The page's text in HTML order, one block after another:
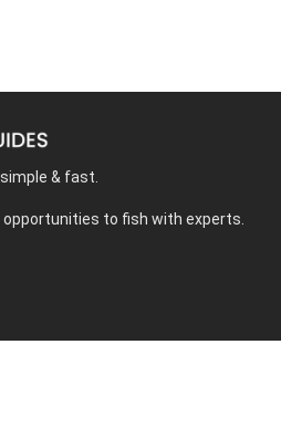
& fast.
opportunities to fish with experts.